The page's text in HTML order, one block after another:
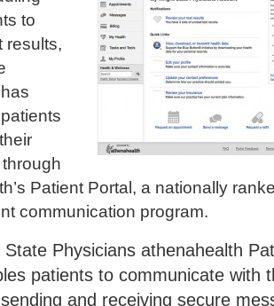
to
results,
Patient Portal, a nationally
communication program.
Physicians athenahealth
patients to communicate with
and receiving secure